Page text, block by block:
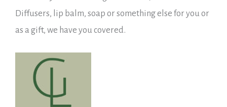
Diffusers, lip balm, soap or something else for you or
as a gift, we have you covered.